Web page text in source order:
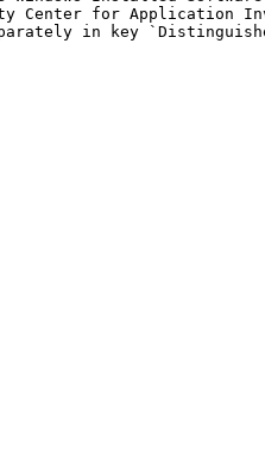
Center for Application
in key